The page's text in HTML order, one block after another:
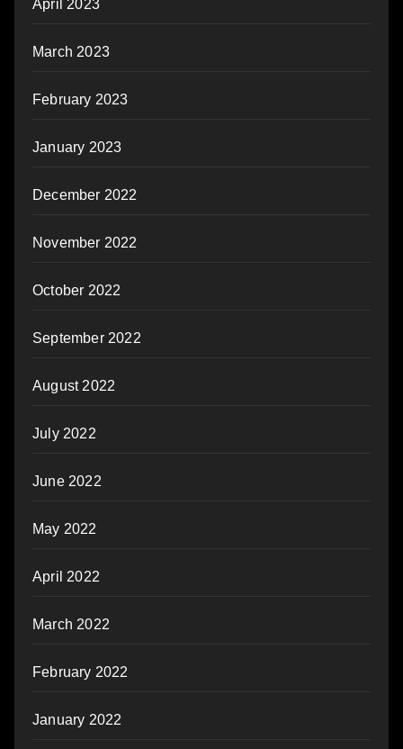
April 2023
March 2023
February 2023
January 2023
December 2022
November 2022
October 2022
September 2022
August 2022
July 2022
June 2022
May 2022
April 2022
March 2022
February 2022
January 2022